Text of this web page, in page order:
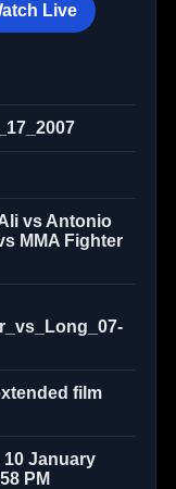
Live
vs Antonio
MMA Fighter
film
January
PM